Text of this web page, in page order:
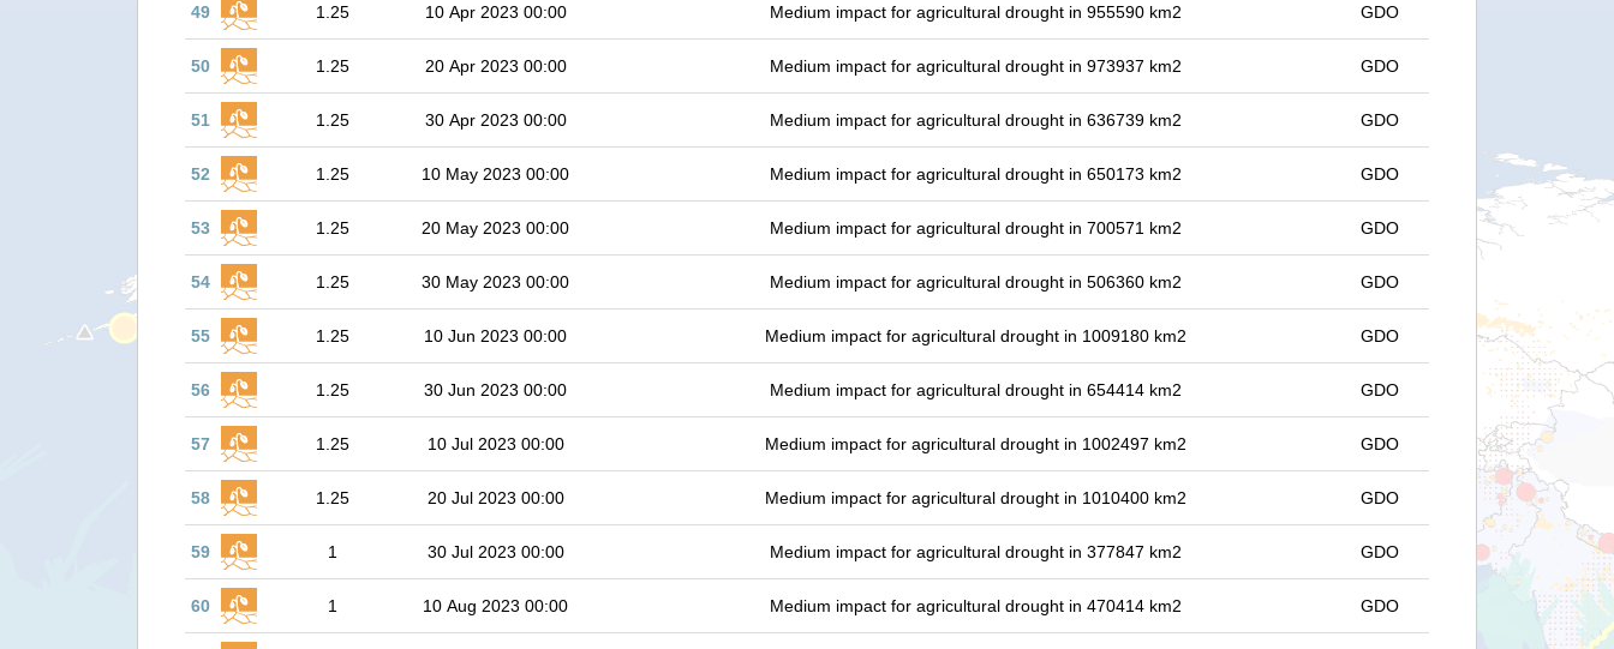
49 1.25 10 Apr 2023 00:00 Medium impact for agricultural drought in 955590 km2 GDO
50 1.25 20 Apr 2023 00:00 Medium impact for agricultural drought in 973937 km2 GDO
51 1.25 30 Apr 2023 00:00 Medium impact for agricultural drought in 636739 km2 GDO
52 1.25 10 May 2023 00:00 Medium impact for agricultural drought in 650173 km2 GDO
53 1.25 20 May 2023 00:00 Medium impact for agricultural drought in 700571 km2 GDO
54 1.25 30 May 2023 00:00 Medium impact for agricultural drought in 506360 km2 GDO
55 1.25 10 Jun 2023 00:00 Medium impact for agricultural drought in 1009180 km2 GDO
56 1.25 30 Jun 2023 00:00 Medium impact for agricultural drought in 654414 km2 GDO
57 1.25 10 Jul 2023 00:00 Medium impact for agricultural drought in 1002497 km2 GDO
58 1.25 20 Jul 2023 00:00 Medium impact for agricultural drought in 1010400 km2 GDO
59 1 30 Jul 2023 00:00 Medium impact for agricultural drought in 377847 km2 GDO
60 1 10 Aug 2023 00:00 Medium impact for agricultural drought in 470414 km2 GDO